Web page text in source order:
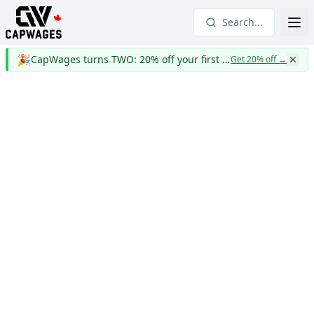
Search...
🎉 CapWages turns TWO: 20% off your first yearGet 20% off→